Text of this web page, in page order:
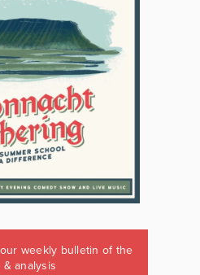
weekly bulletin of the
analysis